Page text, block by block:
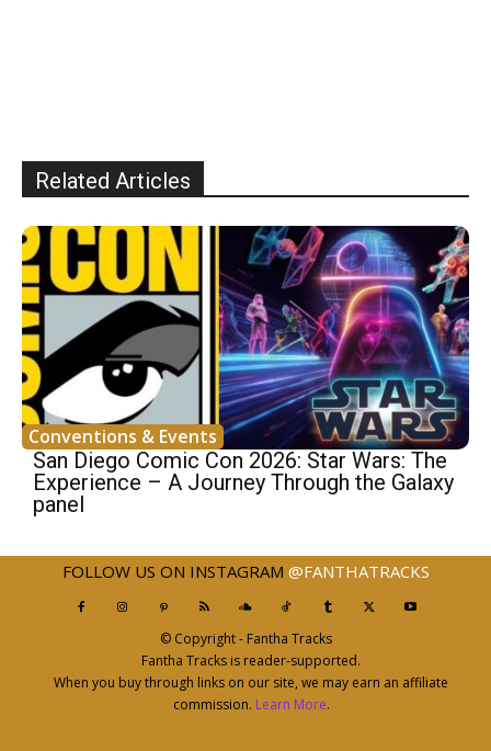
Related Articles
Conventions & Events
San Diego Comic Con 2026: Star Wars: The
Experience – A Journey Through the Galaxy
panel
FOLLOW US ON INSTAGRAM @FANTHATRACKS
© Copyright - Fantha Tracks
Fantha Tracks is reader-supported.
When you buy through links on our site, we may earn an affiliate
commission. Learn More.